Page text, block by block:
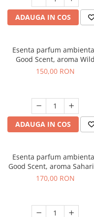
ADAUGA IN COS
Esenta parfum
Good Scent, aroma Wild
Sailor, 200 g
150,00 RON
ADAUGA IN COS
Esenta parfum
Good Scent, aroma
Oasis, 200 g
170,00 RON